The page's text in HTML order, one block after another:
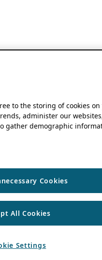
to the storing of cookies
administer our
gather demographic
Cookies
All Cookies
Settings